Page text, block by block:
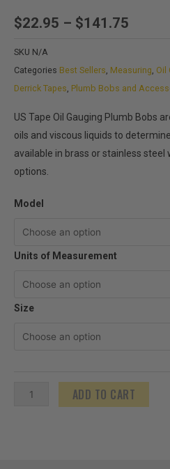
$22.95 – $141.75
SKU N/A
Categories Best Sellers, Measuring, Oil
Derrick Tapes, Plumb Bobs and
US Tape Oil Gauging Plumb Bobs
oils and viscous liquids to
available in brass or stainless steel
options.
Model
Units of Measurement
Size
US
Oil
Gauging
quantity
ADD TO CART